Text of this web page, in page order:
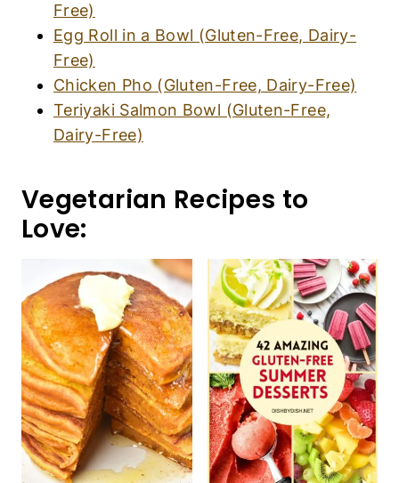
Free)
Egg Roll in a Bowl (Gluten-Free, Dairy-
Free)
Chicken Pho (Gluten-Free, Dairy-Free)
Teriyaki Salmon Bowl (Gluten-Free,
Dairy-Free)
Vegetarian Recipes to
Love: